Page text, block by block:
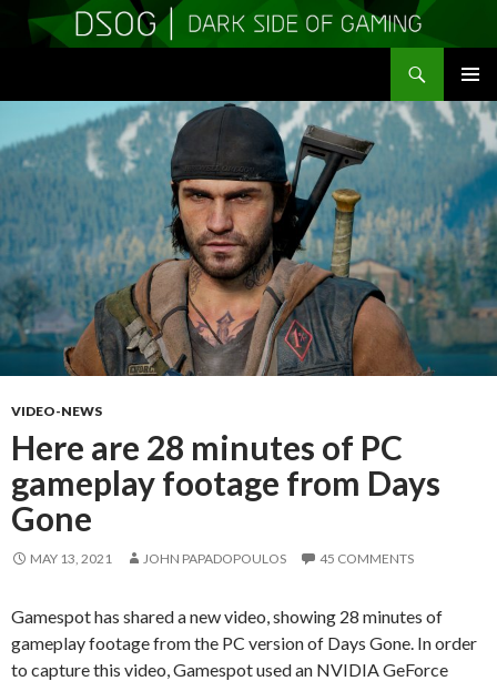
MENU
CONTENT
VIDEO-NEWS
Here are 28 minutes of PC
gameplay footage from Days
Gone
MAY 13, 2021 JOHN PAPADOPOULOS 45 COMMENTS
Gamespot has shared a new video, showing 28 minutes of
gameplay footage from the PC version of Days Gone. In order
to capture this video, Gamespot used an NVIDIA GeForce